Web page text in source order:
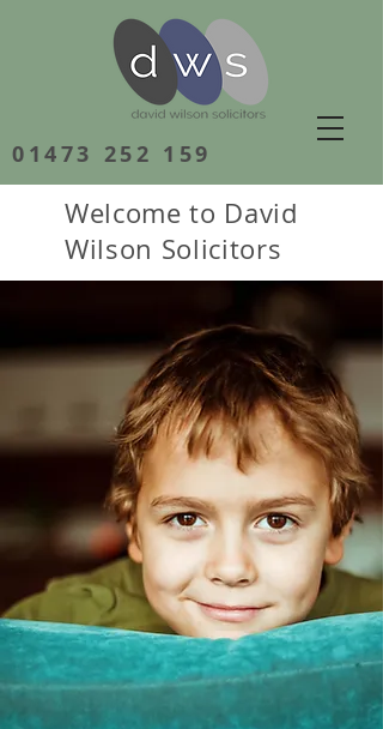
01473 252 159
Welcome to David
Wilson Solicitors